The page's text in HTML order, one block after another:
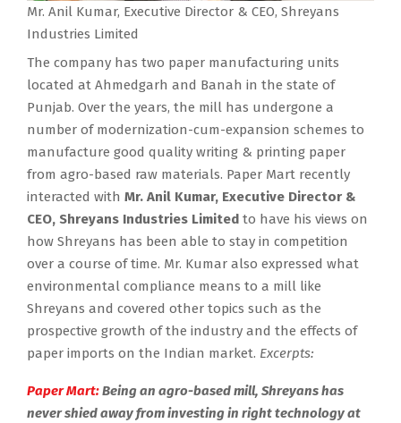
Mr. Anil Kumar, Executive Director & CEO, Shreyans
Industries Limited
The company has two paper manufacturing units
located at Ahmedgarh and Banah in the state of
Punjab. Over the years, the mill has undergone a
number of modernization-cum-expansion schemes to
manufacture good quality writing & printing paper
from agro-based raw materials. Paper Mart recently
interacted with Mr. Anil Kumar, Executive Director &
CEO, Shreyans Industries Limited to have his views on
how Shreyans has been able to stay in competition
over a course of time. Mr. Kumar also expressed what
environmental compliance means to a mill like
Shreyans and covered other topics such as the
prospective growth of the industry and the effects of
paper imports on the Indian market. Excerpts:
Paper Mart:Being an agro-based mill, Shreyans has
never shied away from investing in right technology at